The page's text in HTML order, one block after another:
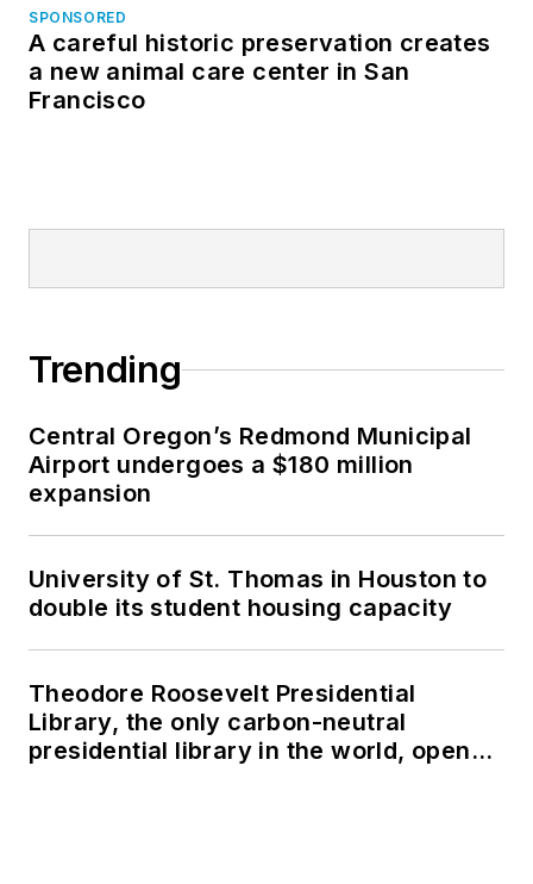
SPONSORED
A careful historic preservation creates
a new animal care center in San
Francisco
Trending
Central Oregon’s Redmond Municipal
Airport undergoes a $180 million
expansion
University of St. Thomas in Houston to
double its student housing capacity
Theodore Roosevelt Presidential
Library, the only carbon-neutral
presidential library in the world, opens